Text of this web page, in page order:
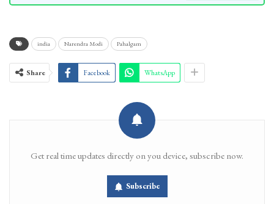
india Narendra Modi Pahalgam
Share Facebook WhatsApp
Get real time updates directly on you device, subscribe now.
Subscribe